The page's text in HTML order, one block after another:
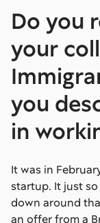
Do you
your
you
in
It was in
startup. It just
down around
an offer from a